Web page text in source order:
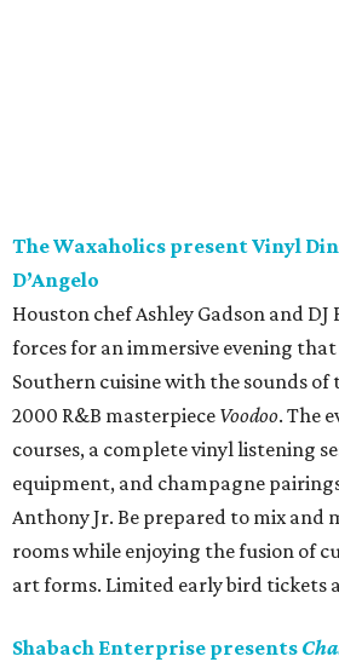
The Waxaholics present Vinyl
D’Angelo
Houston chef Ashley Gadson and DJ
forces for an immersive evening
Southern cuisine with the sounds of
2000 R&B masterpiece Voodoo. The
courses, a complete vinyl listening
equipment, and champagne
Anthony Jr. Be prepared to mix and
rooms while enjoying the fusion of
art forms. Limited early bird tickets
Shabach Enterprise presents